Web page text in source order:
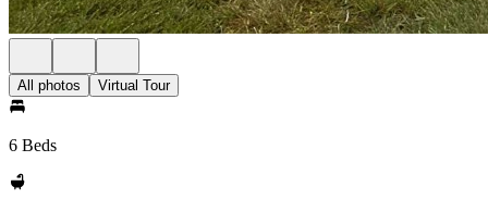
All photos Virtual Tour
6 Beds